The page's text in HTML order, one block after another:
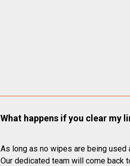
What happens if you clear my
As long as no wipes are being used
Our dedicated team will come back